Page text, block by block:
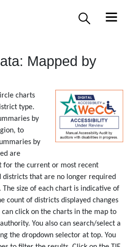
Mapped by
charts
type.
by
to
by
are
for the current or most recent
districts that are no longer required
size of each chart is indicative of
count of districts displayed changes
can click on the charts in the map to
You also can search/select a
the dropdown selector at top. You